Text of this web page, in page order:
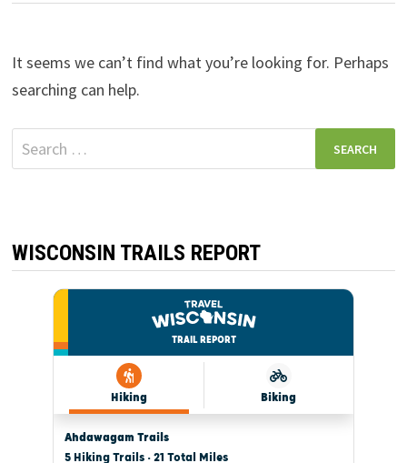
It seems we can’t find what you’re looking for. Perhaps
searching can help.
Search
for:
WISCONSIN TRAILS REPORT